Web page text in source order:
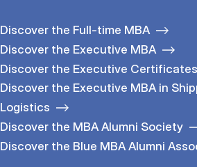
Discover the Full-time MBA
Discover the Executive MBA
Discover the Executive Certificates
Discover the Executive MBA in
Logistics
Discover the MBA Alumni Society
Discover the Blue MBA Alumni